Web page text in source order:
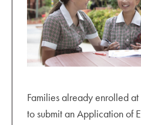
Families already enrolled
to submit an Application of